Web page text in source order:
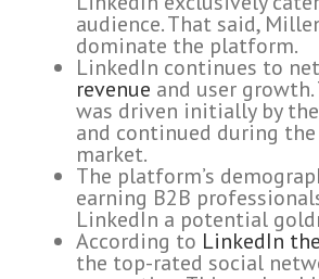
audience. That said,
dominate the platform.
LinkedIn continues to net
revenue and user
was driven initially by
and continued during
market.
The platform’s
earning B2B
LinkedIn a potential
According to LinkedIn
the top-rated social